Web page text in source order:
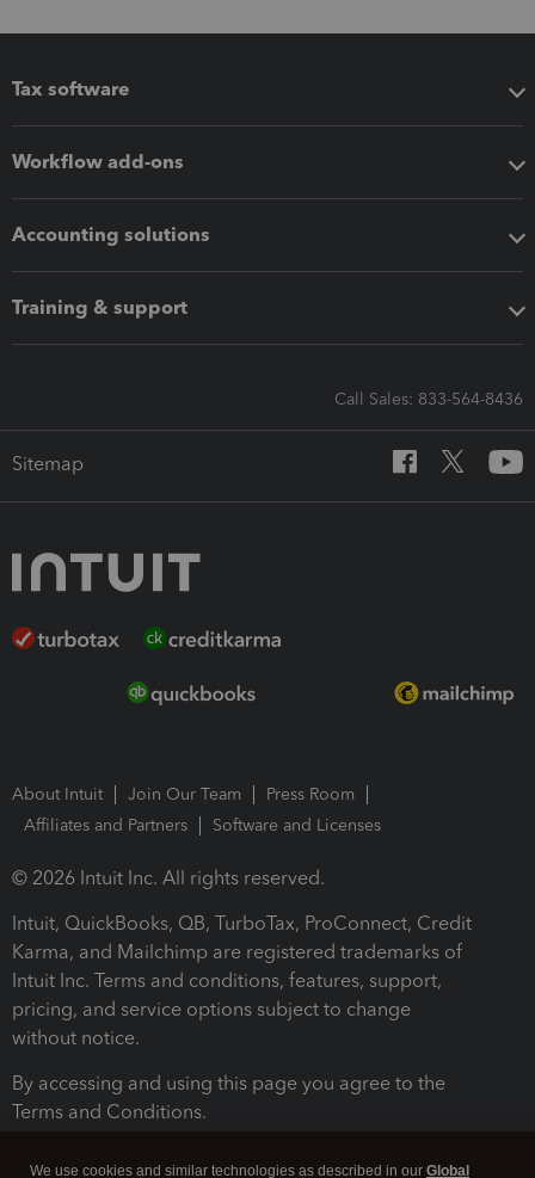
Tax software
Workflow add-ons
Accounting solutions
Training & support
Call Sales: 833-564-8436
Sitemap
About Intuit Join Our Team
Press Room
Affiliates and Partners
Software and Licenses
© 2026 Intuit Inc. All rights reserved.
Intuit, QuickBooks, QB, TurboTax, ProConnect, Credit
Karma, and Mailchimp are registered trademarks of
Intuit Inc. Terms and conditions, features, support,
pricing, and service options subject to change
without notice.
By accessing and using this page you agree to the
Terms and Conditions.
We use cookies and similar technologies as described in our Global